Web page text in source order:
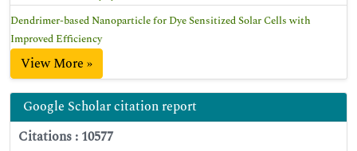
Dendrimer-based Nanoparticle for Dye Sensitized Solar Cells with
Improved Efficiency
View More »
Google Scholar citation report
Citations : 10577